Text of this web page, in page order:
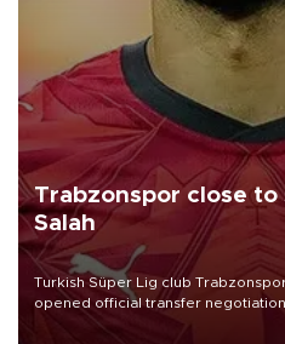
Trabzonspor close to
Salah
Turkish Süper Lig club
opened official transfer
Mohamed Salah.